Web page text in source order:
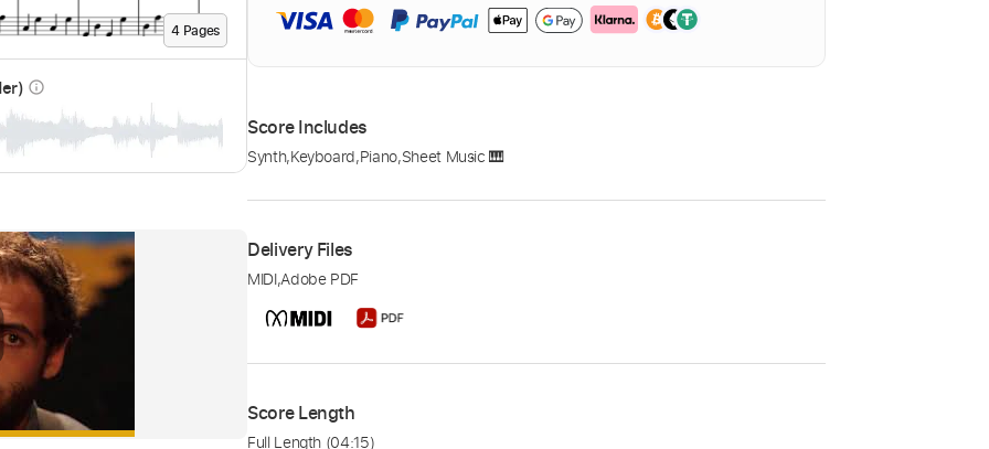
4 Pages
info_outline
Score Includes
Synth,Keyboard,Piano,Sheet Music 🎹
Delivery Files
MIDI,Adobe PDF
Score Length
Full Length (04:15)